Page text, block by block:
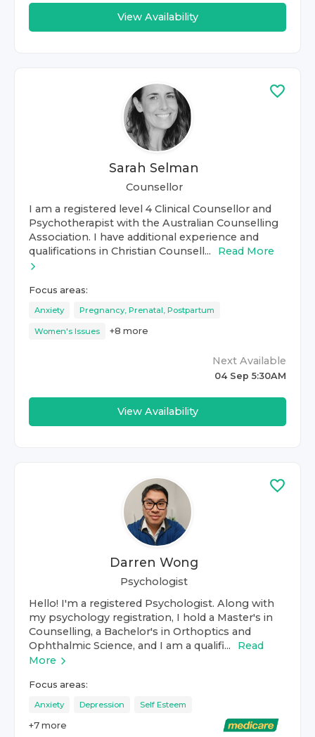
View Availability
Sarah Selman
Counsellor
I am a registered level 4 Clinical Counsellor and
Psychotherapist with the Australian Counselling
Association. I have additional experience and
qualifications in Christian Counsell...
Read More
Focus areas:
Anxiety Pregnancy, Prenatal, Postpartum
Women's Issues +8 more
Next Available
04 Sep 5:30AM
View Availability
Darren Wong
Psychologist
Hello! I'm a registered Psychologist. Along with
my psychology registration, I hold a Master's in
Counselling, a Bachelor's in Orthoptics and
Ophthalmic Science, and I am a qualifi...
Read
More
Focus areas:
Anxiety Depression Self Esteem
+7 more